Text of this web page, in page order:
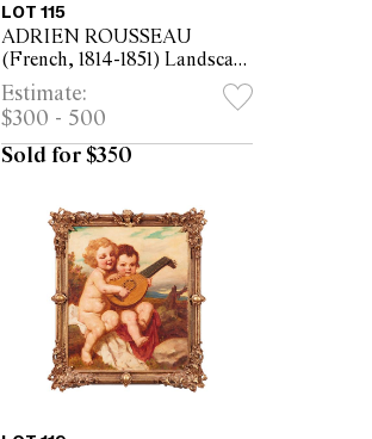
LOT 115
ADRIEN ROUSSEAU
(French, 1814-1851) Landscape
with Two Figures by a Pond
oil on panel 16 x 35cm (33 x
52cm framed)
Estimate:
$300 - 500
Sold for $350